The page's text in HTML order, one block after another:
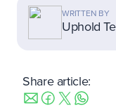
WRITTEN BY
Uphold
Share article: